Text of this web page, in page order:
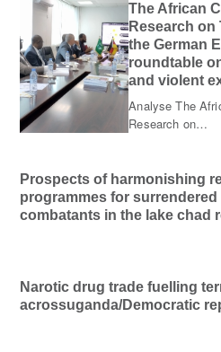
The African
Research on
the German
roundtable
and violent
Analyse The
Research on…
Prospects of harmonishing
programmes for
combatants in the lake chad
Narotic drug trade fuelling
acrossuganda/Democratic